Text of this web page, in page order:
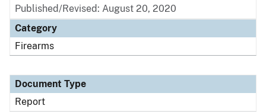
Published/Revised: August 20, 2020
Category
Firearms
Document Type
Report